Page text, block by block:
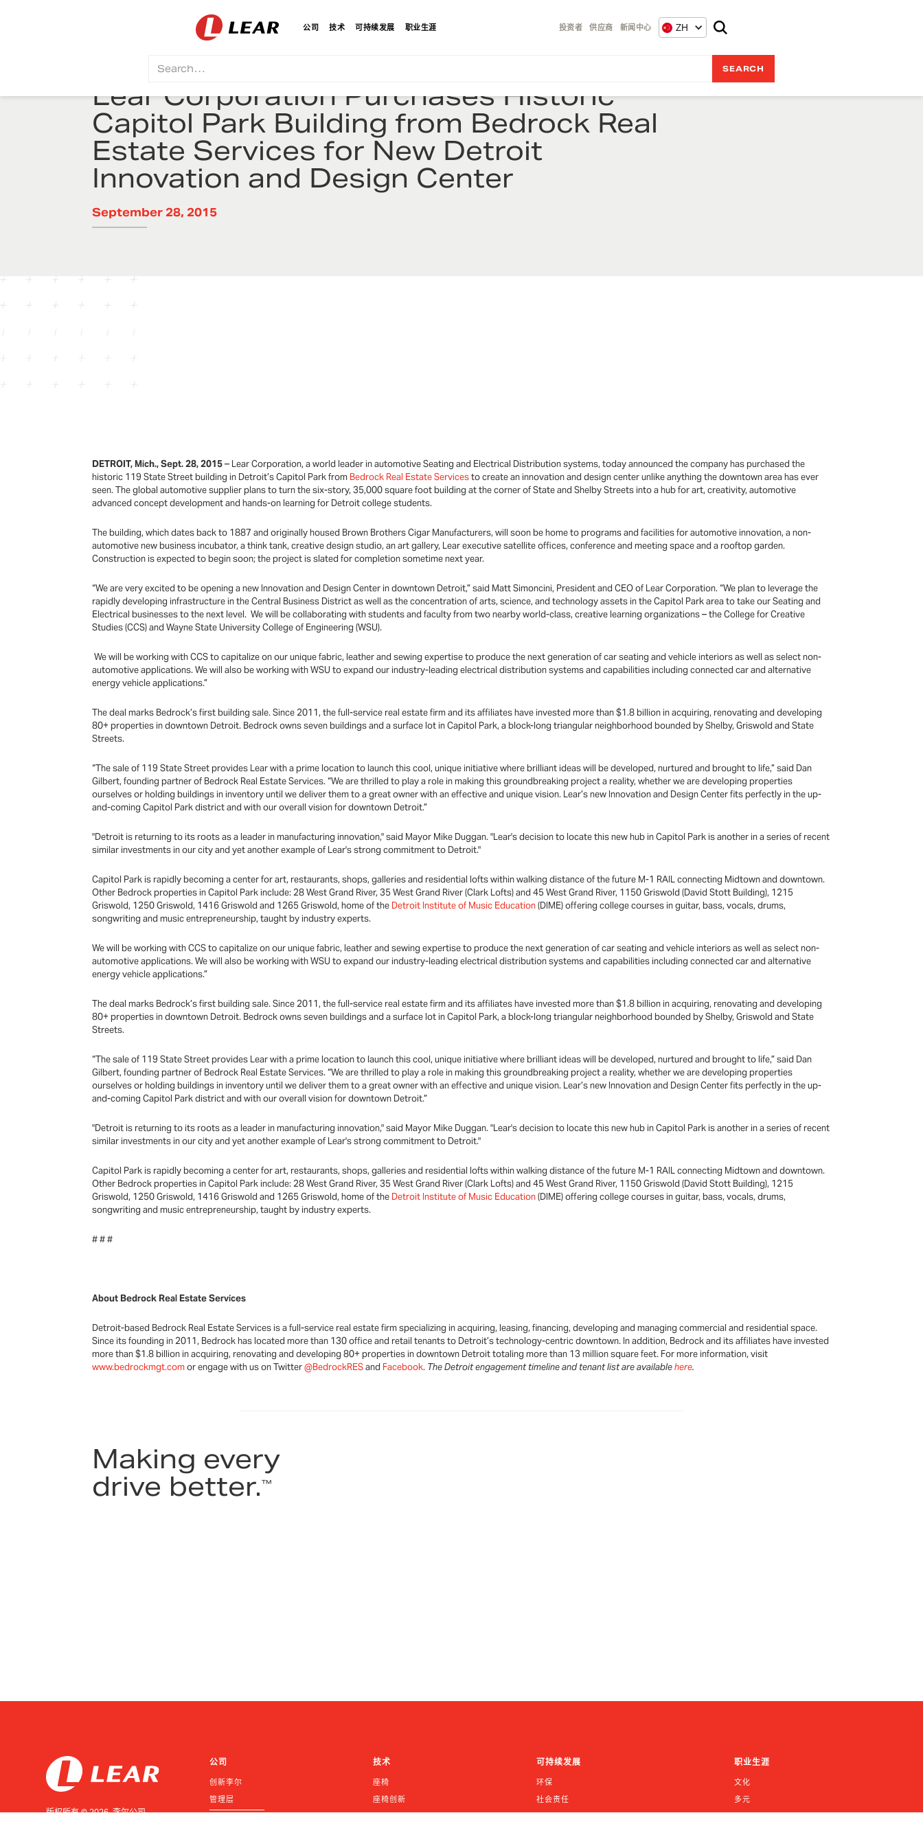
投资者 供应商 新闻中心 ZH
公司 技术 可持续发展 职业生涯
Lear Corporation Purchases Historic
Capitol Park Building from Bedrock Real
Estate Services for New Detroit
Innovation and Design Center
September 28, 2015
DETROIT, Mich., Sept. 28, 2015– Lear Corporation, a world leader in automotive Seating and Electrical Distribution systems, today announced the company has purchased the
historic 119 State Street building in Detroit’s Capitol Park from Bedrock Real Estate Servicesto create an innovation and design center unlike anything the downtown area has ever
seen. The global automotive supplier plans to turn the six-story, 35,000 square foot building at the corner of State and Shelby Streets into a hub for art, creativity, automotive
advanced concept development and hands-on learning for Detroit college students.
The building, which dates back to 1887 and originally housed Brown Brothers Cigar Manufacturers, will soon be home to programs and facilities for automotive innovation, a non-
automotive new business incubator, a think tank, creative design studio, an art gallery, Lear executive satellite offices, conference and meeting space and a rooftop garden.
Construction is expected to begin soon; the project is slated for completion sometime next year.
“We are very excited to be opening a new Innovation and Design Center in downtown Detroit,” said Matt Simoncini, President and CEO of Lear Corporation. “We plan to leverage the
rapidly developing infrastructure in the Central Business District as well as the concentration of arts, science, and technology assets in the Capitol Park area to take our Seating and
Electrical businesses to the next level. We will be collaborating with students and faculty from two nearby world-class, creative learning organizations – the College for Creative
Studies (CCS) and Wayne State University College of Engineering (WSU).
We will be working with CCS to capitalize on our unique fabric, leather and sewing expertise to produce the next generation of car seating and vehicle interiors as well as select non-
automotive applications. We will also be working with WSU to expand our industry-leading electrical distribution systems and capabilities including connected car and alternative
energy vehicle applications.”
The deal marks Bedrock’s first building sale. Since 2011, the full-service real estate firm and its affiliates have invested more than $1.8 billion in acquiring, renovating and developing
80+ properties in downtown Detroit. Bedrock owns seven buildings and a surface lot in Capitol Park, a block-long triangular neighborhood bounded by Shelby, Griswold and State
Streets.
“The sale of 119 State Street provides Lear with a prime location to launch this cool, unique initiative where brilliant ideas will be developed, nurtured and brought to life,” said Dan
Gilbert, founding partner of Bedrock Real Estate Services. “We are thrilled to play a role in making this groundbreaking project a reality, whether we are developing properties
ourselves or holding buildings in inventory until we deliver them to a great owner with an effective and unique vision. Lear’s new Innovation and Design Center fits perfectly in the up-
and-coming Capitol Park district and with our overall vision for downtown Detroit.”
"Detroit is returning to its roots as a leader in manufacturing innovation," said Mayor Mike Duggan. "Lear's decision to locate this new hub in Capitol Park is another in a series of recent
similar investments in our city and yet another example of Lear's strong commitment to Detroit."
Capitol Park is rapidly becoming a center for art, restaurants, shops, galleries and residential lofts within walking distance of the future M-1 RAIL connecting Midtown and downtown.
Other Bedrock properties in Capitol Park include: 28 West Grand River, 35 West Grand River (Clark Lofts) and 45 West Grand River, 1150 Griswold (David Stott Building), 1215
Griswold, 1250 Griswold, 1416 Griswold and 1265 Griswold, home of the Detroit Institute of Music Education(DIME) offering college courses in guitar, bass, vocals, drums,
songwriting and music entrepreneurship, taught by industry experts.
We will be working with CCS to capitalize on our unique fabric, leather and sewing expertise to produce the next generation of car seating and vehicle interiors as well as select non-
automotive applications. We will also be working with WSU to expand our industry-leading electrical distribution systems and capabilities including connected car and alternative
energy vehicle applications.”
The deal marks Bedrock’s first building sale. Since 2011, the full-service real estate firm and its affiliates have invested more than $1.8 billion in acquiring, renovating and developing
80+ properties in downtown Detroit. Bedrock owns seven buildings and a surface lot in Capitol Park, a block-long triangular neighborhood bounded by Shelby, Griswold and State
Streets.
“The sale of 119 State Street provides Lear with a prime location to launch this cool, unique initiative where brilliant ideas will be developed, nurtured and brought to life,” said Dan
Gilbert, founding partner of Bedrock Real Estate Services. “We are thrilled to play a role in making this groundbreaking project a reality, whether we are developing properties
ourselves or holding buildings in inventory until we deliver them to a great owner with an effective and unique vision. Lear’s new Innovation and Design Center fits perfectly in the up-
and-coming Capitol Park district and with our overall vision for downtown Detroit.”
"Detroit is returning to its roots as a leader in manufacturing innovation," said Mayor Mike Duggan. "Lear's decision to locate this new hub in Capitol Park is another in a series of recent
similar investments in our city and yet another example of Lear's strong commitment to Detroit."
Capitol Park is rapidly becoming a center for art, restaurants, shops, galleries and residential lofts within walking distance of the future M-1 RAIL connecting Midtown and downtown.
Other Bedrock properties in Capitol Park include: 28 West Grand River, 35 West Grand River (Clark Lofts) and 45 West Grand River, 1150 Griswold (David Stott Building), 1215
Griswold, 1250 Griswold, 1416 Griswold and 1265 Griswold, home of the Detroit Institute of Music Education(DIME) offering college courses in guitar, bass, vocals, drums,
songwriting and music entrepreneurship, taught by industry experts.
# # #
About Bedrock Real Estate Services
Detroit-based Bedrock Real Estate Services is a full-service real estate firm specializing in acquiring, leasing, financing, developing and managing commercial and residential space.
Since its founding in 2011, Bedrock has located more than 130 office and retail tenants to Detroit’s technology-centric downtown. In addition, Bedrock and its affiliates have invested
more than $1.8 billion in acquiring, renovating and developing 80+ properties in downtown Detroit totaling more than 13 million square feet. For more information, visit
www.bedrockmgt.comor engage with us on Twitter@BedrockRESand Facebook. The Detroit engagement timeline and tenant list are availablehere.
Making every
drive better.™
版权所有 © 2026 李尔公司
公司
创新李尔
管理层
技术
座椅
座椅创新
可持续发展
环保
社会责任
职业生涯
文化
多元